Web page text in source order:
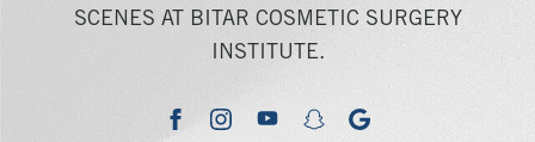
SCENES AT BITAR COSMETIC SURGERY
INSTITUTE.
facebookinstagramyoutubesnapchatgoogle